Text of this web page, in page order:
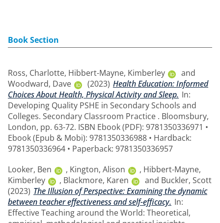
Book Section
Ross, Charlotte, Hibbert-Mayne, Kimberley
and
Woodward, Dave
(2023) Health Education: Informed
Choices About Health, Physical Activity and Sleep. In:
Developing Quality PSHE in Secondary Schools and
Colleges. Secondary Classroom Practice . Bloomsbury,
London, pp. 63-72. ISBN Ebook (PDF): 9781350336971 •
Ebook (Epub & Mobi): 9781350336988 • Hardback:
9781350336964 • Paperback: 9781350336957
Looker, Ben
, Kington, Alison , Hibbert-Mayne,
Kimberley
, Blackmore, Karen and Buckler, Scott
(2023) The Illusion of Perspective: Examining the dynamic
between teacher effectiveness and self-efficacy. In:
Effective Teaching around the World: Theoretical,